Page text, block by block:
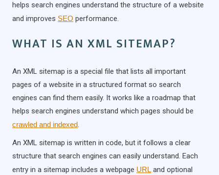
helps search engines understand the structure of a website
and improves SEO performance.
WHAT IS AN XML SITEMAP?
An XML sitemap is a special file that lists all important
pages of a website in a structured format so search
engines can find them easily. It works like a roadmap that
helps search engines understand which pages should be
crawled and indexed.
An XML sitemap is written in code, but it follows a clear
structure that search engines can easily understand. Each
entry in a sitemap includes a webpage URL and optional